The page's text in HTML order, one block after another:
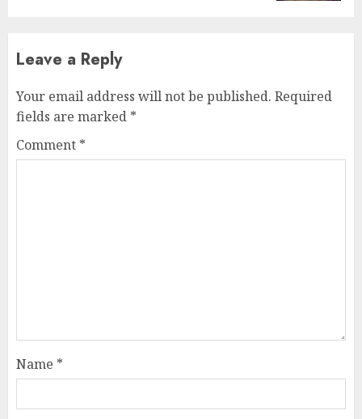
Leave a Reply
Your email address will not be published. Required
fields are marked *
Comment *
Name *